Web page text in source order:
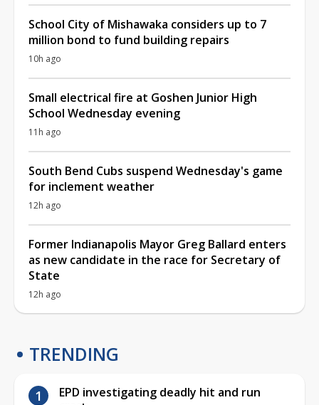
School City of Mishawaka considers up to 7
million bond to fund building repairs
10h ago
Small electrical fire at Goshen Junior High
School Wednesday evening
11h ago
South Bend Cubs suspend Wednesday's game
for inclement weather
12h ago
Former Indianapolis Mayor Greg Ballard enters
as new candidate in the race for Secretary of
State
12h ago
TRENDING
EPD investigating deadly hit and run